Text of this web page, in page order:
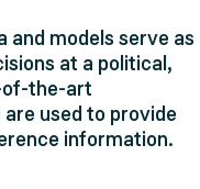
models serve as
at a political,
of-the-art
used to provide
information.